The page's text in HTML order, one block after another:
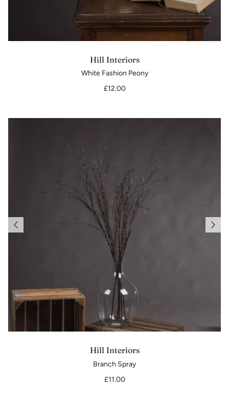
Hill Interiors
White Fashion Peony
£12.00
Hill Interiors
Branch Spray
£11.00